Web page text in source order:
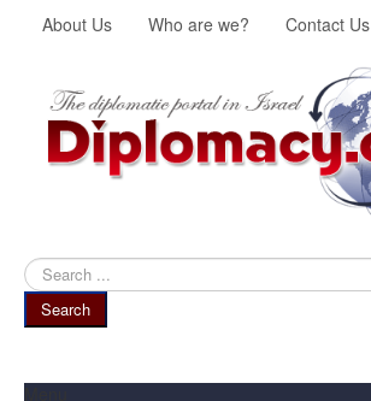
About Us Who are we? Contact Us
Search
...
Search